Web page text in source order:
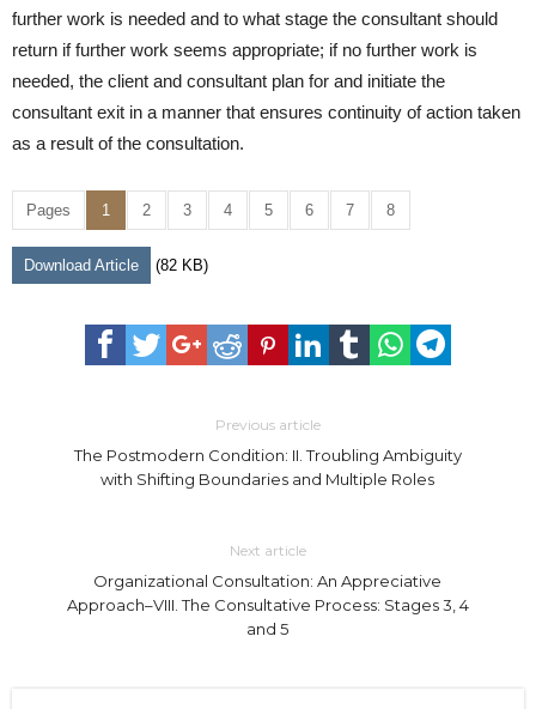
further work is needed and to what stage the consultant should
return if further work seems appropriate; if no further work is
needed, the client and consultant plan for and initiate the
consultant exit in a manner that ensures continuity of action taken
as a result of the consultation.
Pages 1 2 3 4 5 6 7 8
Download Article (82 KB)
Previous article
The Postmodern Condition: II. Troubling Ambiguity
with Shifting Boundaries and Multiple Roles
Next article
Organizational Consultation: An Appreciative
Approach–VIII. The Consultative Process: Stages 3, 4
and 5